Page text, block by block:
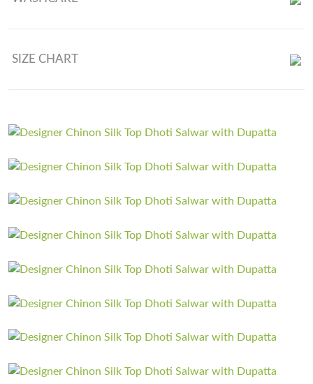
SIZE CHART
Top Size : M(38), L(40), Xl(42), Xxl(44)